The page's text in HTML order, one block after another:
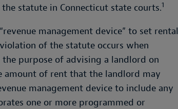
statute in Connecticut state courts.1
management device” to set rental
of the statute occurs when
purpose of advising a landlord on
amount of rent that the landlord may
management device to include any
one or more programmed or